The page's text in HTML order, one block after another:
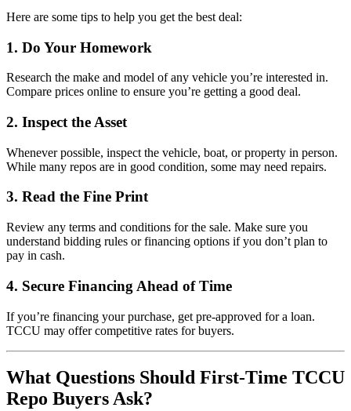
Here are some tips to help you get the best deal:
1. Do Your Homework
Research the make and model of any vehicle you’re interested in.
Compare prices online to ensure you’re getting a good deal.
2. Inspect the Asset
Whenever possible, inspect the vehicle, boat, or property in person.
While many repos are in good condition, some may need repairs.
3. Read the Fine Print
Review any terms and conditions for the sale. Make sure you
understand bidding rules or financing options if you don’t plan to
pay in cash.
4. Secure Financing Ahead of Time
If you’re financing your purchase, get pre-approved for a loan.
TCCU may offer competitive rates for buyers.
What Questions Should First-Time TCCU
Repo Buyers Ask?